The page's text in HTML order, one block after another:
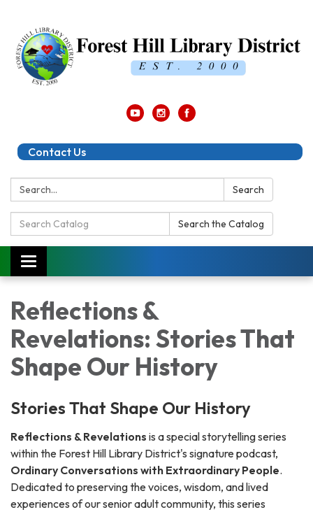
Contact Us
Search: Search
Search
Catalog:
Search the Catalog
Toggle
navigation
Reflections &
Revelations: Stories That
Shape Our History
Stories That Shape Our History
Reflections & Revelations is a special storytelling series
within the Forest Hill Library District's signature podcast,
Ordinary Conversations with Extraordinary People.
Dedicated to preserving the voices, wisdom, and lived
experiences of our senior adult community, this series